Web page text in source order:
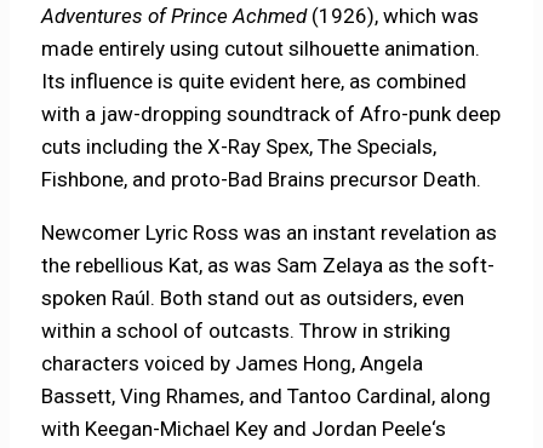
Adventures of Prince Achmed (1926), which was
made entirely using cutout silhouette animation.
Its influence is quite evident here, as combined
with a jaw-dropping soundtrack of Afro-punk deep
cuts including the X-Ray Spex, The Specials,
Fishbone, and proto-Bad Brains precursor Death.
Newcomer Lyric Ross was an instant revelation as
the rebellious Kat, as was Sam Zelaya as the soft-
spoken Raúl. Both stand out as outsiders, even
within a school of outcasts. Throw in striking
characters voiced by James Hong, Angela
Bassett, Ving Rhames, and Tantoo Cardinal, along
with Keegan-Michael Key and Jordan Peele‘s